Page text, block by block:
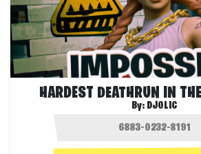
HARDEST DEATHRUN IN
By: DJOLIC